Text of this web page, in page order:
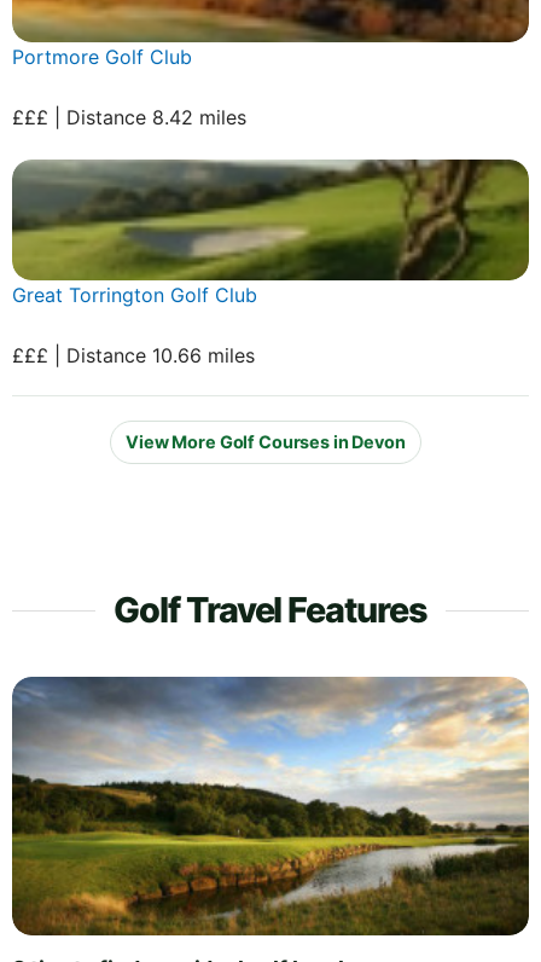
Portmore Golf Club
£££ | Distance 8.42 miles
Great Torrington Golf Club
£££ | Distance 10.66 miles
View More Golf Courses in Devon
Golf Travel Features